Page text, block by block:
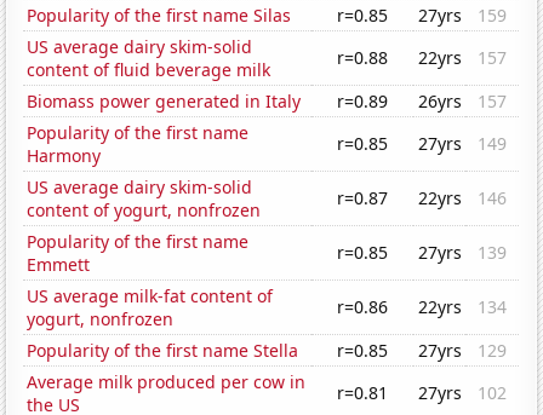
Popularity of the first name Silas
r=0.85 27yrs
159
US average dairy skim-solid
content of fluid beverage milk
r=0.88 22yrs
157
Biomass power generated in Italy
r=0.89 26yrs
157
Popularity of the first name
Harmony
r=0.85 27yrs
149
US average dairy skim-solid
content of yogurt, nonfrozen
r=0.87 22yrs
146
Popularity of the first name
Emmett
r=0.85 27yrs
139
US average milk-fat content of
yogurt, nonfrozen
r=0.86 22yrs
134
Popularity of the first name Stella
r=0.85 27yrs
129
Average milk produced per cow in
the US
r=0.81 27yrs 102